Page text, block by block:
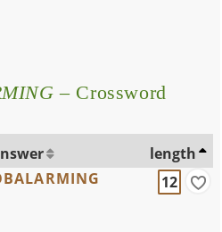
– Crossword
length
12